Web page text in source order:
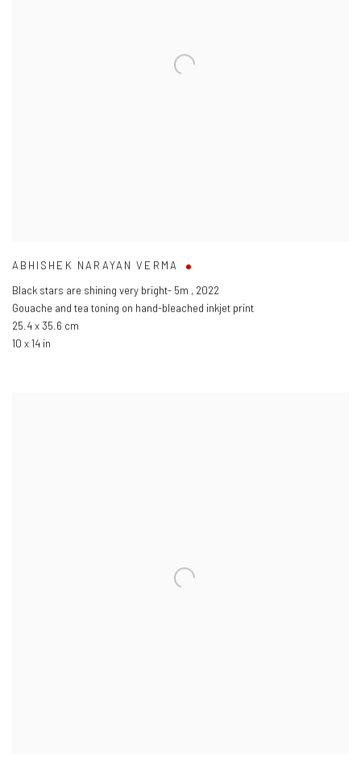
ABHISHEK NARAYAN VERMA
Black stars are shining very bright- 5m , 2022
Gouache and tea toning on hand-bleached inkjet print
25.4 x 35.6 cm
10 x 14 in